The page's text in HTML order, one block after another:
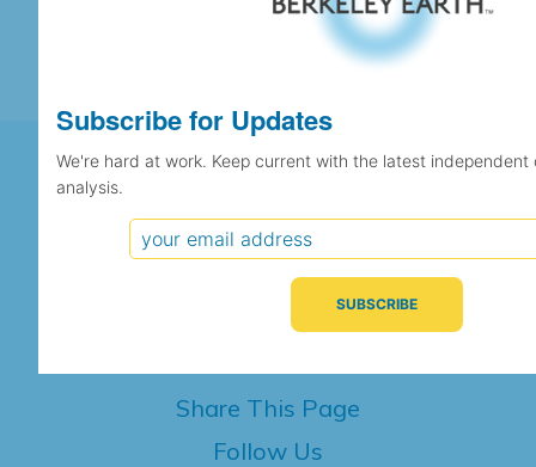
Support Berkeley Earth's
Independent Scientific Research
Share This Page
Follow Us
Subscribe for Updates
We're hard at work. Keep current with the latest independent
analysis.